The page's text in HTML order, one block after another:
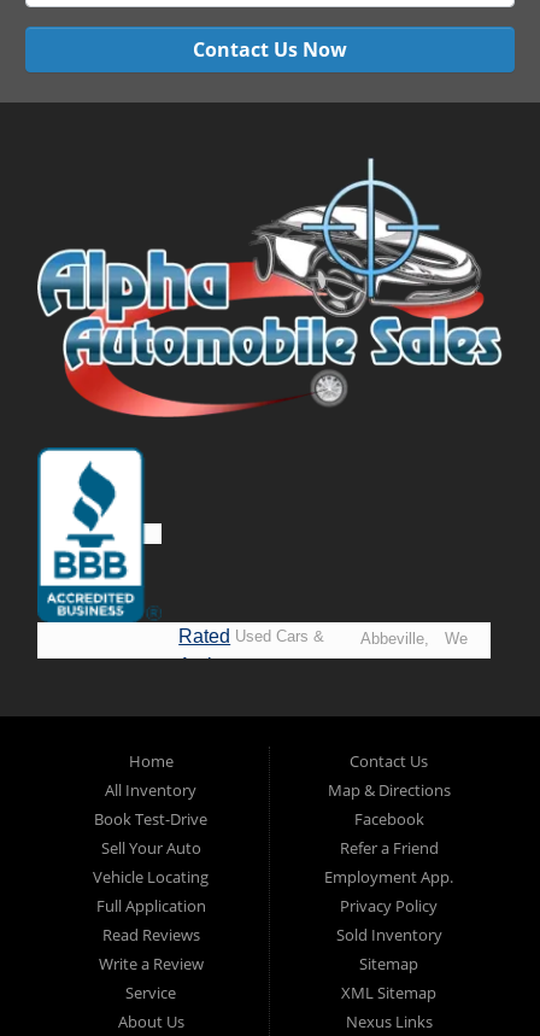
Contact Us Now
Rated Used Cars &
Alpha Automobile
Sales At Alpha
Automobile
Sales, we’re
more than just
another used car
lot, we’re your
trusted partner in
finding quality,
affordable, and
Abbeville,
New
Orleans
We
are
Home
All Inventory
Book Test-Drive
Sell Your Auto
Vehicle Locating
Full Application
Read Reviews
Write a Review
Service
About Us
Contact Us
Map & Directions
Facebook
Refer a Friend
Employment App.
Privacy Policy
Sold Inventory
Sitemap
XML Sitemap
Nexus Links